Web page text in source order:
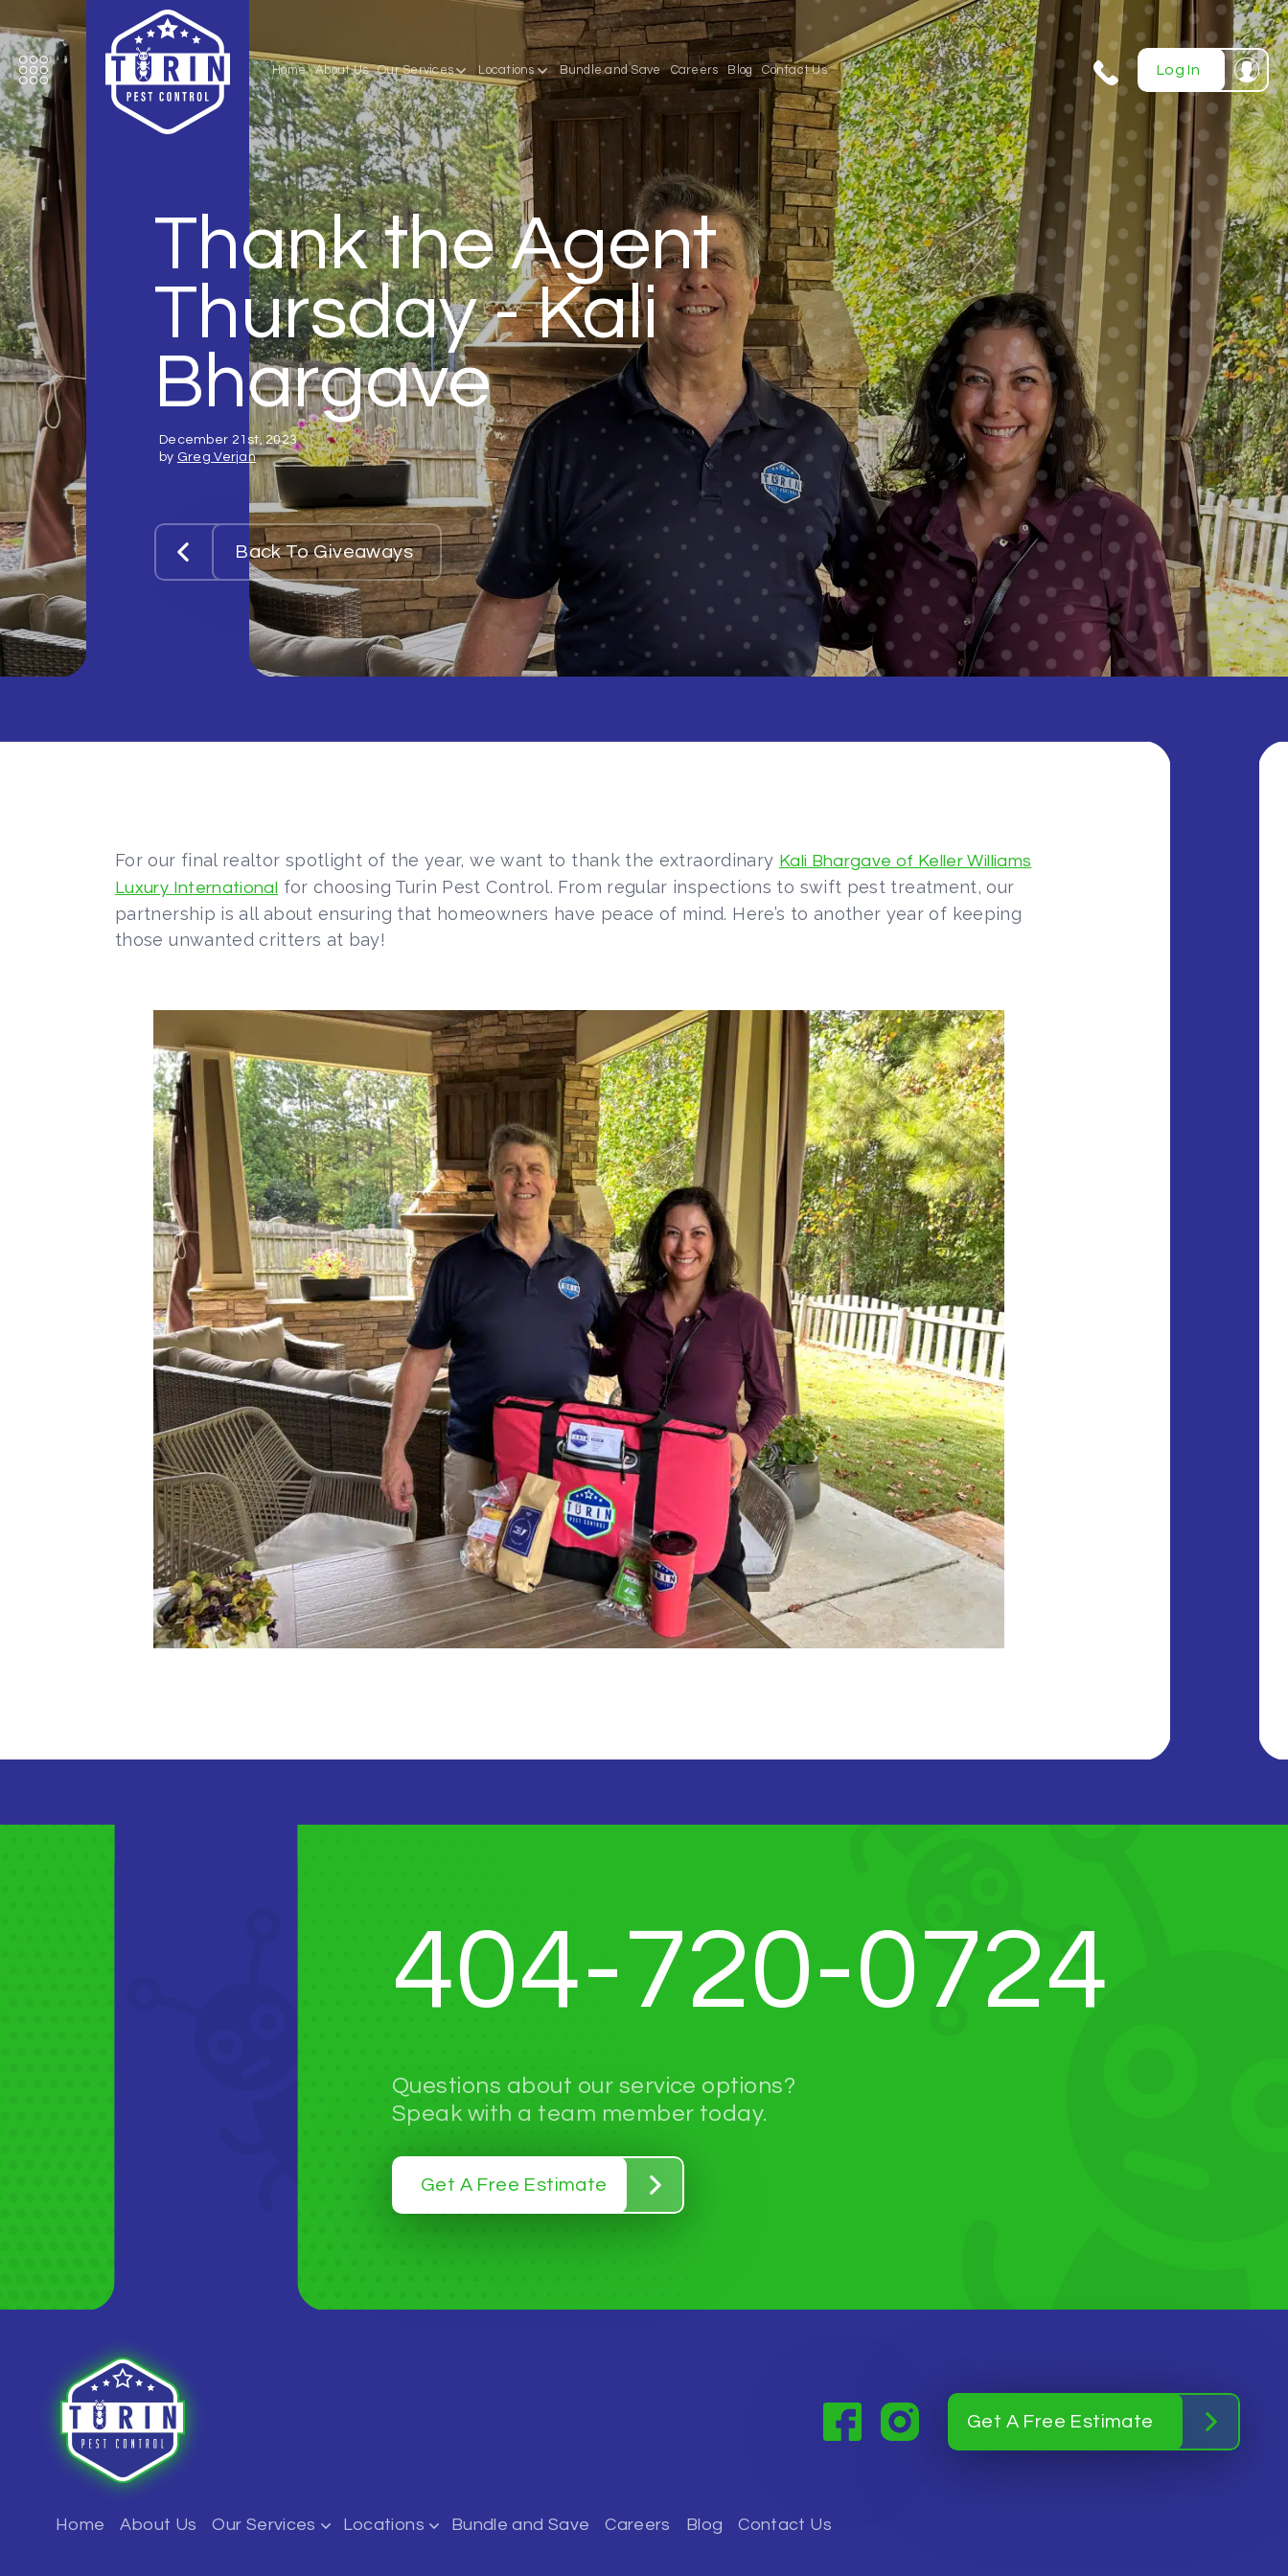
Home About Us Our Services Locations Bundle and Save Careers Blog Contact Us
404-
720-
0724
Log In
Thank the Agent
Thursday - Kali
Bhargave
December 21st, 2023
by Greg Verjan
Back To Giveaways
For our final realtor spotlight of the year, we want to thank the extraordinary Kali Bhargave of Keller Williams
Luxury International for choosing Turin Pest Control. From regular inspections to swift pest treatment, our
partnership is all about ensuring that homeowners have peace of mind. Here’s to another year of keeping
those unwanted critters at bay!
404-720-0724
Questions about our service options?
Speak with a team member today.
Get A Free Estimate
Home About Us Our Services Locations Bundle and Save Careers Blog Contact Us
Get A Free Estimate